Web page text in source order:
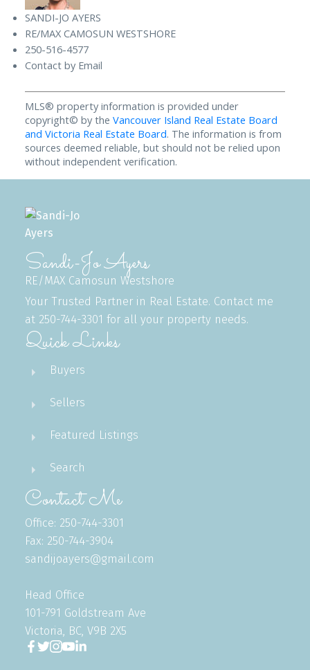
SANDI-JO AYERS
RE/MAX CAMOSUN WESTSHORE
250-516-4577
Contact by Email
MLS® property information is provided under
copyright© by the Vancouver Island Real Estate Board
and Victoria Real Estate Board. The information is from
sources deemed reliable, but should not be relied upon
without independent verification.
Sandi-Jo Ayers
RE/MAX Camosun Westshore
Your Trusted Partner in Real Estate. Contact me
at 250-744-3301 for all your property needs.
Quick Links
Buyers
Sellers
Featured Listings
Search
Contact Me
Office: 250-744-3301
Fax: 250-744-3904
sandijoayers@gmail.com
Head Office
101-791 Goldstream Ave
Victoria, BC, V9B 2X5